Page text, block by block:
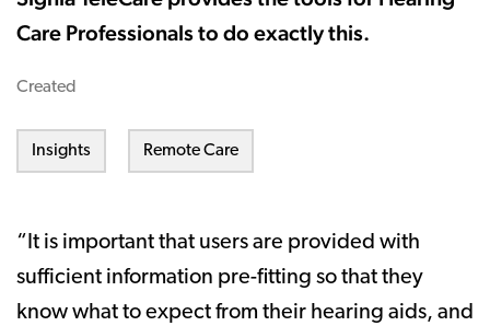
Care Professionals to do exactly this.
Created
Insights Remote Care
“It is important that users are provided with
sufficient information pre-fitting so that they
know what to expect from their hearing aids, and